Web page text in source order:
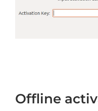
Offline